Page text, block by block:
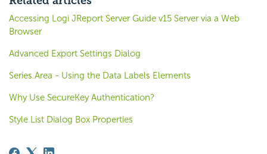
Accessing Logi JReport Server Guide v15 Server via a Web
Browser
Advanced Export Settings Dialog
Series.Area - Using the Data Labels Elements
Why Use SecureKey Authentication?
Style List Dialog Box Properties